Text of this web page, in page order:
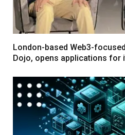
London-based Web3-
Dojo, opens applications for